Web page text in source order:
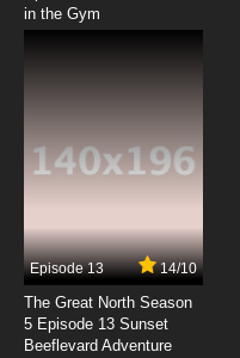
Futari wa
English
Futari wa
English
7.8/10
Futari wa
in the Gym
Episode 13 14/10
The Great North Season
5 Episode 13 Sunset
Beeflevard Adventure